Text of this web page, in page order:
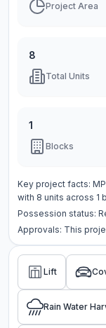
Project Area
8
Total Units
1
Blocks
Key project facts:
with 8 units across 1
Possession status:
Approvals: This
Lift
Rain Water